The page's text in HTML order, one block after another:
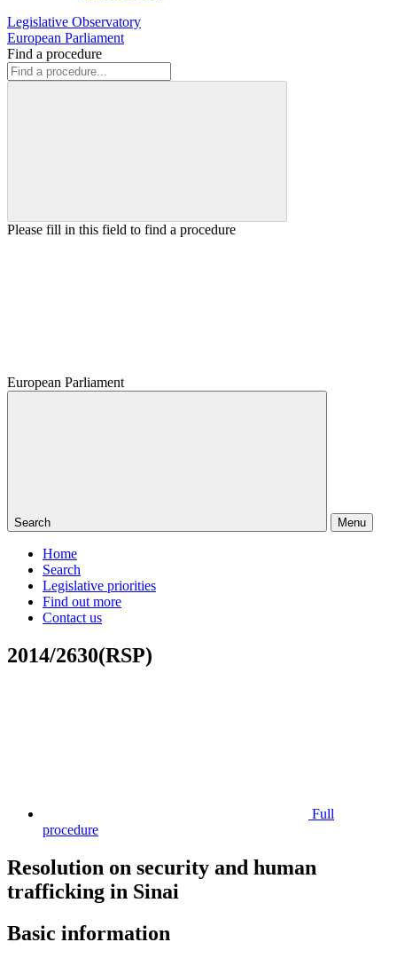
Legislative Observatory
European Parliament
Find a procedure
Please fill in this field to find a procedure
European Parliament
Search Menu
Home
Search
Legislative priorities
Find out more
Contact us
2014/2630(RSP)
Full
procedure
Resolution on security and human
trafficking in Sinai
Basic information